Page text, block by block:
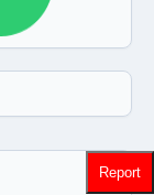
Report